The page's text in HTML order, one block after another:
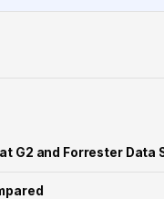
G2 and Forrester Data